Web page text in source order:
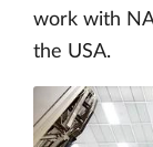
work with
the USA.